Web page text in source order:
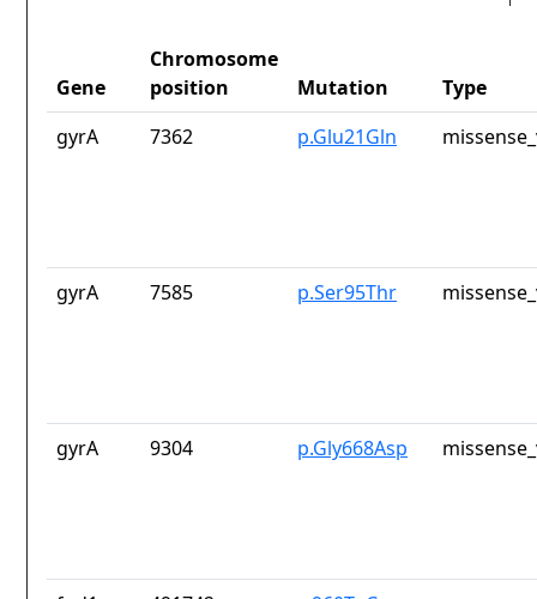
Gene
Chromosome
position
Mutation
Type
gyrA
7362 p.Glu21Gln
gyrA 7585 p.Ser95Thr
gyrA 9304 p.Gly668Asp